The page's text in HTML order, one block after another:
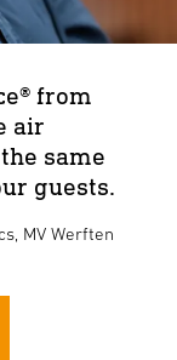
from
air
same
guests.
MV Werften